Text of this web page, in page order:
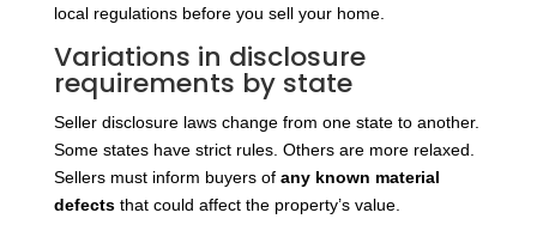
local regulations before you sell your home.
Variations in disclosure
requirements by state
Seller disclosure laws change from one state to another.
Some states have strict rules. Others are more relaxed.
Sellers must inform buyers of any known material
defectsthat could affect the property’svalue.